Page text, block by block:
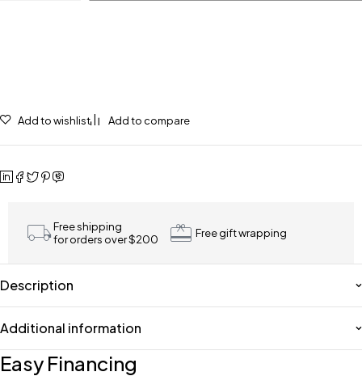
Add to wishlist Add to compare
Free shipping
for orders over $200
Free gift wrapping
Description
Additional information
Easy Financing